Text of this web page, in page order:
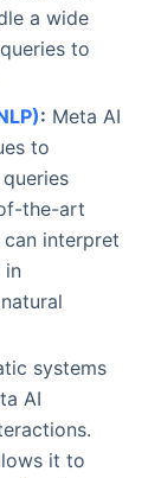
a wide
to
: Meta AI
to
the-art
interpret
in
systems
AI
it to